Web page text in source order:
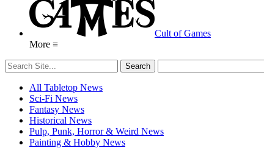
Cult of Games
More ≡
All Tabletop News
Sci-Fi News
Fantasy News
Historical News
Pulp, Punk, Horror & Weird News
Painting & Hobby News